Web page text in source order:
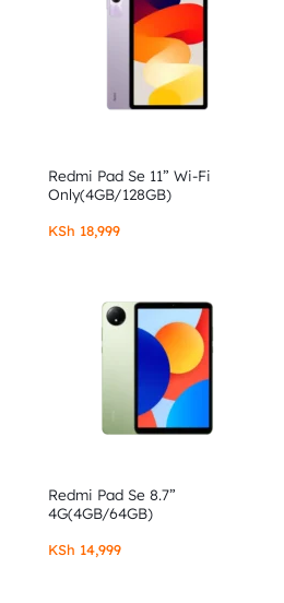
Redmi Pad Se 11” Wi-Fi
Only(4GB/128GB)
KSh 18,999
Redmi Pad Se 8.7”
4G(4GB/64GB)
KSh 14,999